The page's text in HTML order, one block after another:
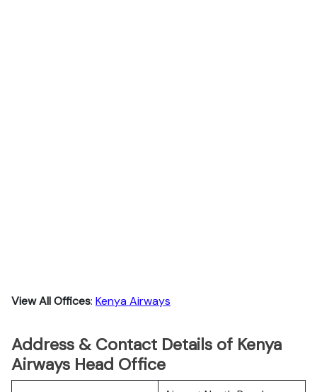
View All Offices: Kenya Airways
Address & Contact Details of Kenya
Airways Head Office